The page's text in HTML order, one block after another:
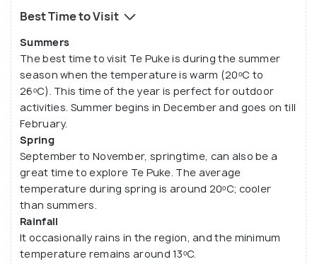
cleared, and crops were grown. The climate and soil
in Te Puke make it a suitable place for horticulture
too. In the initial days, the town produced tobacco,
hop and rice. Later on, citrus fruits were grown in
plenty. Thus, Te Puke was commercially known for
its Oranges, Apples, Lemons, and Grapefruits etc.
1959, the town was primarily known for the Kiwi
fruits grown on the land.
Best Time to Visit
Summers
The best time to visit Te Puke is during the summer
season when the temperature is warm (20ᵒC to
26ᵒC). This time of the year is perfect for outdoor
activities. Summer begins in December and goes on till
February.
Spring
September to November, springtime, can also be a
great time to explore Te Puke. The average
temperature during spring is around 20ᵒC; cooler
than summers.
Rainfall
It occasionally rains in the region, and the minimum
temperature remains around 13ᵒC.